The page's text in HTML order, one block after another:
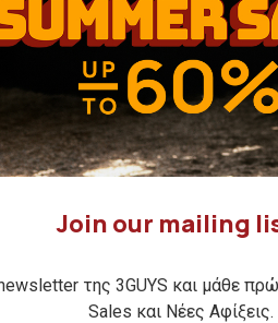
Join our mailing
της 3GUYS και μάθε
Sales και Νέες Αφίξεις.
ΑΡΧΙΚΗ